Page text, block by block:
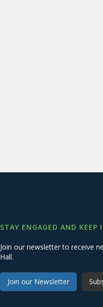
STAY ENGAGED AND KEEP
Join our newsletter to receive
Hall.
Join our Newsletter